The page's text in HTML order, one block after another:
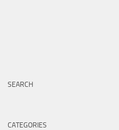
SEARCH
CATEGORIES